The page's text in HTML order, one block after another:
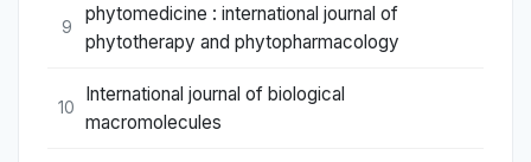
9
phytomedicine : international journal of
phytotherapy and phytopharmacology
10
International journal of biological
macromolecules